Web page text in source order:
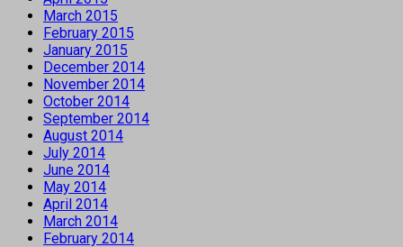
March 2015
February 2015
January 2015
December 2014
November 2014
October 2014
September 2014
August 2014
July 2014
June 2014
May 2014
April 2014
March 2014
February 2014